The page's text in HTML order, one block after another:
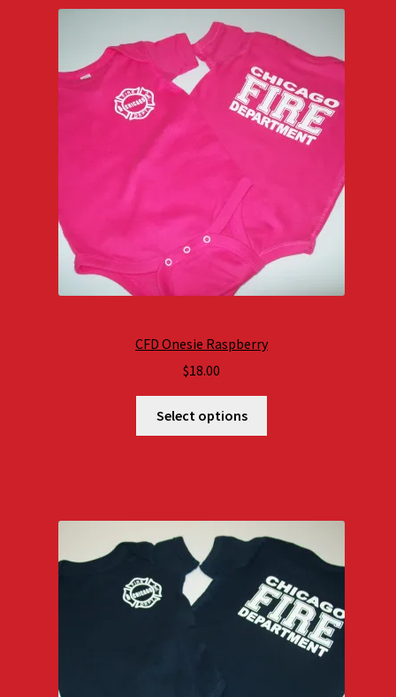
CFD Onesie Raspberry
$18.00
Select options